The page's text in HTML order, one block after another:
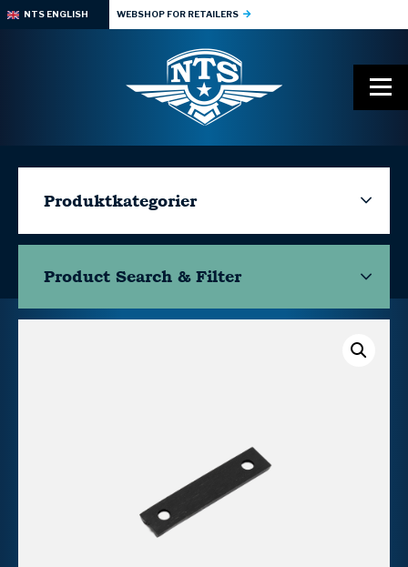
NTS ENGLISH WEBSHOP FOR RETAILERS
Produktkategorier
Product Search & Filter